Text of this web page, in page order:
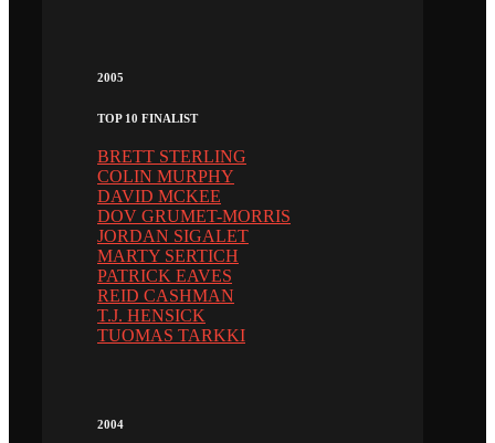
2005
TOP 10 FINALIST
BRETT STERLING
COLIN MURPHY
DAVID MCKEE
DOV GRUMET-MORRIS
JORDAN SIGALET
MARTY SERTICH
PATRICK EAVES
REID CASHMAN
T.J. HENSICK
TUOMAS TARKKI
2004